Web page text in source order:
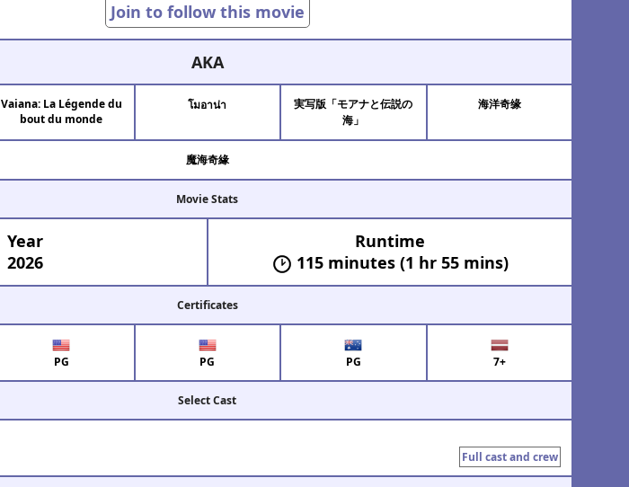
Join to follow this movie
AKA
Vaiana: La Légende du
bout du monde
โมอาน่า
実写版「モアナと伝説の
海」
海洋奇缘
魔海奇緣
Movie Stats
Year
2026
Runtime
115 minutes (1 hr 55 mins)
Certificates
PG PG PG 7+
Select Cast
Full cast and crew